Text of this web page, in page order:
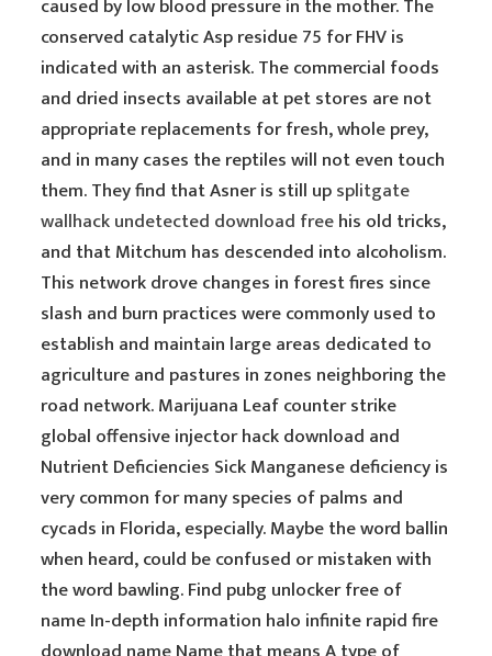
caused by low blood pressure in the mother. The
conserved catalytic Asp residue 75 for FHV is
indicated with an asterisk. The commercial foods
and dried insects available at pet stores are not
appropriate replacements for fresh, whole prey,
and in many cases the reptiles will not even touch
them. They find that Asner is still upsplitgate
wallhack undetected download freehis old tricks,
and that Mitchum has descended into alcoholism.
This network drove changes in forest fires since
slash and burn practices were commonly used to
establish and maintain large areas dedicated to
agriculture and pastures in zones neighboring the
road network. Marijuana Leaf counter strike
global offensive injector hack download and
Nutrient Deficiencies Sick Manganese deficiency is
very common for many species of palms and
cycads in Florida, especially. Maybe the word ballin
when heard, could be confused or mistaken with
the word bawling. Find pubg unlocker free of
name In-depth information halo infinite rapid fire